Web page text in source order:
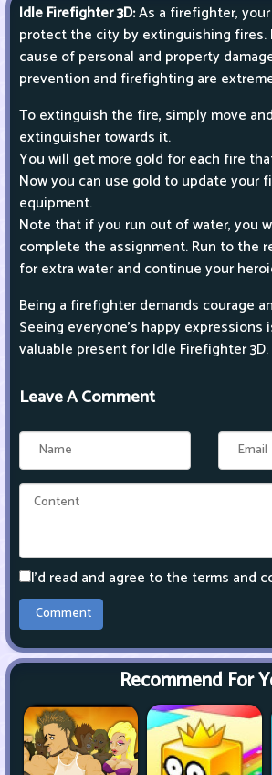
Idle Firefighter 3D:As a firefighter,
protect the city by extinguishing fires.
cause of personal and property
prevention and firefighting are
To extinguish the fire, simply move
extinguisher towards it.
You will get more gold for each fire
Now you can use gold to update your
equipment.
Note that if you run out of water, you
complete the assignment. Run to the
for extra water and continue your
Being a firefighter demands courage
Seeing everyone's happy expressions
valuable present for Idle Firefighter 3D.
Leave A Comment
I'd read and agree to the terms and
Recommend For